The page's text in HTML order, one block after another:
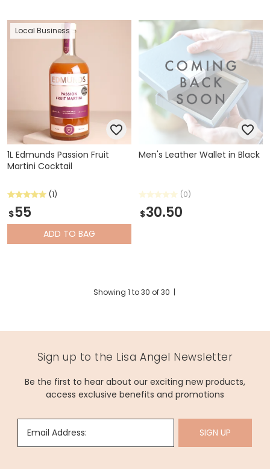
Local Business
1L Edmunds Passion Fruit
Martini Cocktail
(1)
$55
ADD TO BAG
Men's Leather Wallet in Black
(0)
$30.50
Showing 1 to30 of30 |
Sign up to the Lisa Angel Newsletter
Be the first to hear about our exciting new products,
access exclusive benefits and promotions
Email Address: SIGN UP